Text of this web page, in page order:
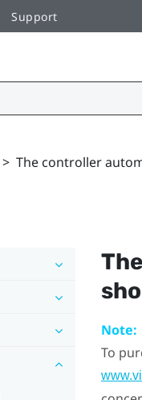
Support
> The controller
Note:
To